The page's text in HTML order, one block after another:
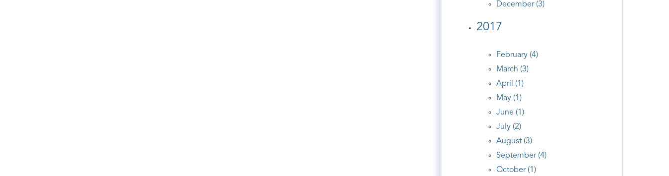
December (3)
2017
February (4)
March (3)
April (1)
May (1)
June (1)
July (2)
August (3)
September (4)
October (1)